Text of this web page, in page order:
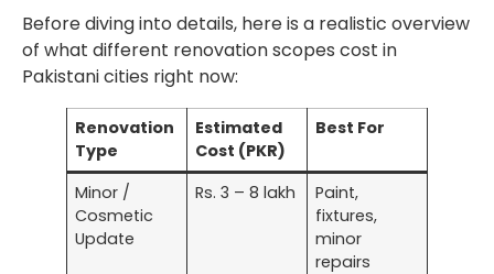
Before diving into details, here is a realistic overview
of what different renovation scopes cost in
Pakistani cities right now:
Renovation
Type
Estimated
Cost (PKR)
Best For
Minor /
Cosmetic
Update
Rs. 3 – 8 lakh
Paint,
fixtures,
minor
repairs